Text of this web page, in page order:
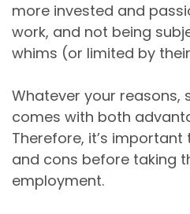
more invested and
work, and not being
whims (or limited by
Whatever your reasons,
comes with both
Therefore, it’s
and cons before taking
employment.